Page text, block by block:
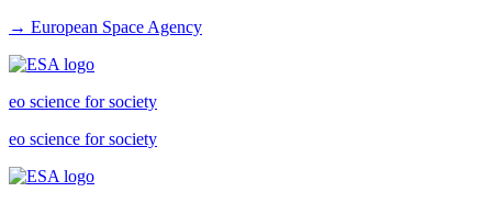
→ European Space Agency
eo science for society
eo science for society